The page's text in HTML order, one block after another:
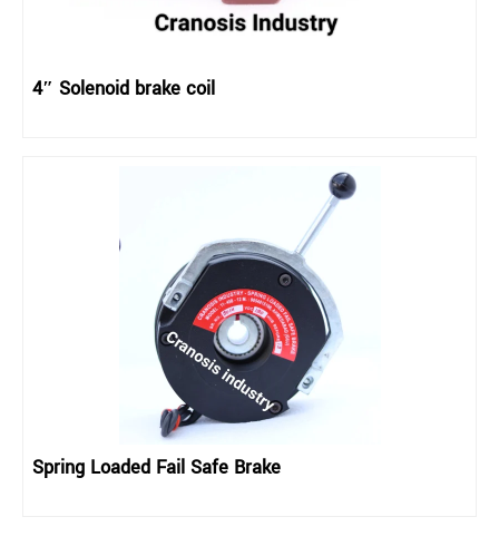
Spring Loaded Fail Safe Brake
4″ Solenoid brake coil